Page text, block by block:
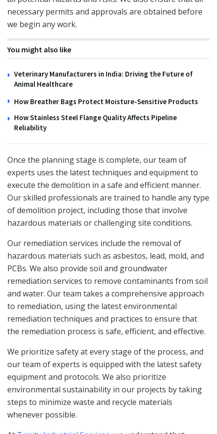
necessary permits and approvals are obtained before
we begin any work.
You might also like
Veterinary Manufacturers in India: Driving the Future of
Animal Healthcare
How Breather Bags Protect Moisture-Sensitive Products
How Stainless Steel Flange Quality Affects Pipeline
Reliability
Once the planning stage is complete, our team of
experts uses the latest techniques and equipment to
execute the demolition in a safe and efficient manner.
Our skilled professionals are trained to handle any type
of demolition project, including those that involve
hazardous materials or challenging site conditions.
Our remediation services include the removal of
hazardous materials such as asbestos, lead, mold, and
PCBs. We also provide soil and groundwater
remediation services to remove contaminants from soil
and water. Our team takes a comprehensive approach
to remediation, using the latest environmental
remediation techniques and practices to ensure that
the remediation process is safe, efficient, and effective.
We prioritize safety at every stage of the process, and
our team of experts is equipped with the latest safety
equipment and protocols. We also prioritize
environmental sustainability in our projects by taking
steps to minimize waste and recycle materials
whenever possible.